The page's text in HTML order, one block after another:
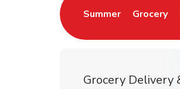
Summer
Link Opens in New
Grocery
Link
Grocery Delivery